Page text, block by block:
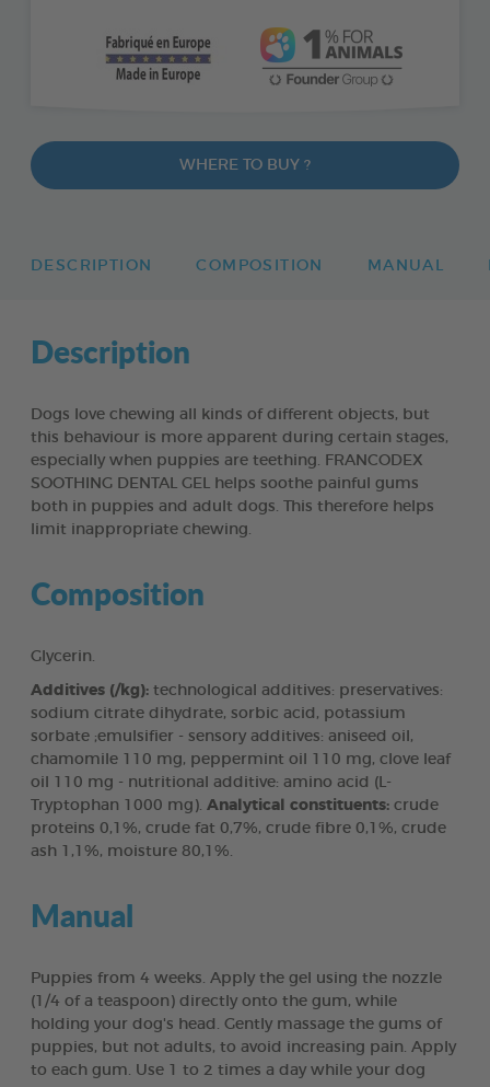
WHERE TO BUY ?
DESCRIPTION COMPOSITION MANUAL
Description
Dogs love chewing all kinds of different objects, but
this behaviour is more apparent during certain stages,
especially when puppies are teething. FRANCODEX
SOOTHING DENTAL GEL helps soothe painful gums
both in puppies and adult dogs. This therefore helps
limit inappropriate chewing.
Composition
Glycerin.
Additives (/kg): technological additives: preservatives:
sodium citrate dihydrate, sorbic acid, potassium
sorbate ;emulsifier - sensory additives: aniseed oil,
chamomile 110 mg, peppermint oil 110 mg, clove leaf
oil 110 mg - nutritional additive: amino acid (L-
Tryptophan 1000 mg). Analytical constituents: crude
proteins 0,1%, crude fat 0,7%, crude fibre 0,1%, crude
ash 1,1%, moisture 80,1%.
Manual
Puppies from 4 weeks. Apply the gel using the nozzle
(1/4 of a teaspoon) directly onto the gum, while
holding your dog's head. Gently massage the gums of
puppies, but not adults, to avoid increasing pain. Apply
to each gum. Use 1 to 2 times a day while your dog